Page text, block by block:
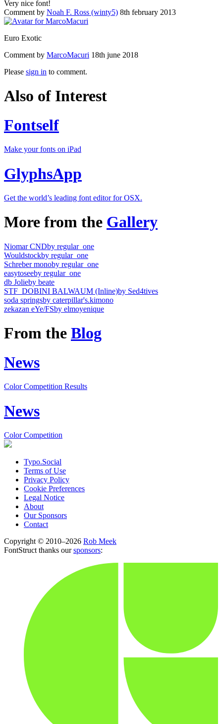
Very nice font!
Comment by Noah F. Ross (winty5) 8th february 2013
Euro Exotic
Comment by MarcoMacuri 18th june 2018
Please sign in to comment.
Also of Interest
Fontself
Make your fonts on iPad
GlyphsApp
Get the world’s leading font editor for OSX.
More from the Gallery
Niomar CNDby regular_one
Wouldstockby regular_one
Schreber monoby regular_one
easytoseeby regular_one
db Jolieby beate
STF_DOBINI BALWAUM (Inline)by Sed4tives
soda springsby caterpillar's.kimono
zekazan eYe/FSby elmoyenique
From the Blog
News
Color Competition Results
News
Color Competition
Typo.Social
Terms of Use
Privacy Policy
Cookie Preferences
Legal Notice
About
Our Sponsors
Contact
Copyright © 2010–2026 Rob Meek
FontStruct thanks oursponsors: